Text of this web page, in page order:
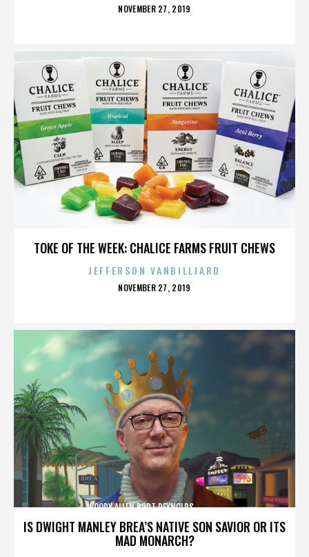
POSTED
NOVEMBER 27, 2019
TOKE OF THE WEEK: CHALICE FARMS FRUIT CHEWS
JEFFERSON VANBILLIARD
POSTED
NOVEMBER 27, 2019
IS DWIGHT MANLEY BREA’S NATIVE SON SAVIOR OR ITS
MAD MONARCH?
WOODY ALLEN,BURT REYNOLDS,,,,,,,,,,,,,,